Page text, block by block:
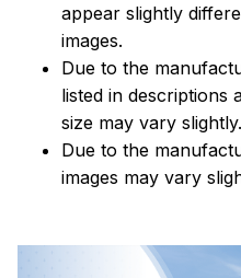
appear slightly
images.
Due to the
listed in descriptions
size may vary slightly.
Due to the
images may vary